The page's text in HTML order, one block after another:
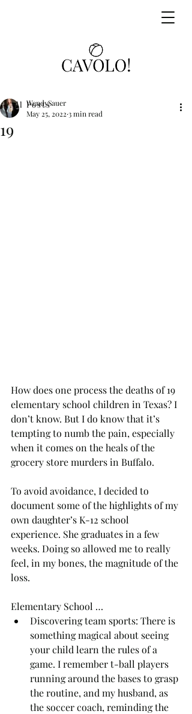
19
WendySauer
May 25, 2022 3 min read
How does one process the deaths of 19
elementary school children in Texas? I
don’t know. But I do know that it’s
tempting to numb the pain, especially
when it comes on the heals of the
grocery store murders in Buffalo.
To avoid avoidance, I decided to
document some of the highlights of my
own daughter’s K-12 school
experience. She graduates in a few
weeks. Doing so allowed me to really
feel, in my bones, the magnitude of the
loss.
Elementary School …
Discovering team sports: There is
something magical about seeing
your child learn the rules of a
game. I remember t-ball players
running around the bases to grasp
the routine, and my husband, as
the soccer coach, reminding the
All Posts